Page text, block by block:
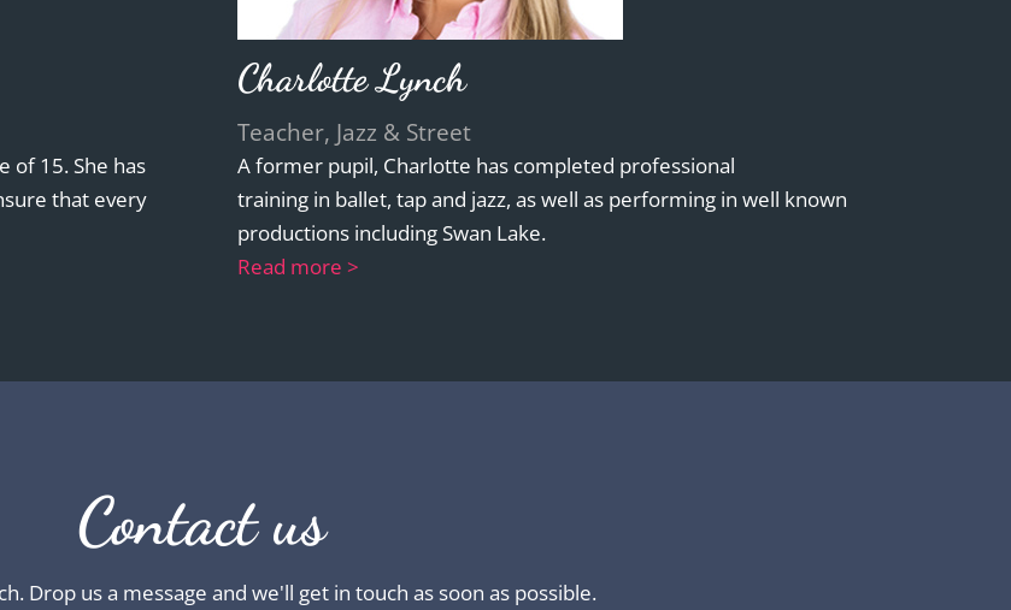
of 15. She has
that every
Charlotte Lynch
Teacher, Jazz & Street
A former pupil, Charlotte has completed professional
training in ballet, tap and jazz, as well as performing in well known
productions including Swan Lake.
Read more >
Contact us
Drop us a message and we'll get in touch as soon as possible.